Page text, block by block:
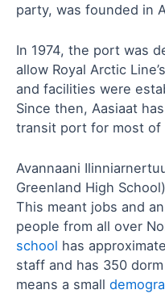
party, was founded in
In 1974, the port was
allow Royal Arctic
and facilities were
Since then, Aasiaat
transit port for most of
Avannaani
Greenland High
This meant jobs and
people from all over
school has
staff and has 350
means a small